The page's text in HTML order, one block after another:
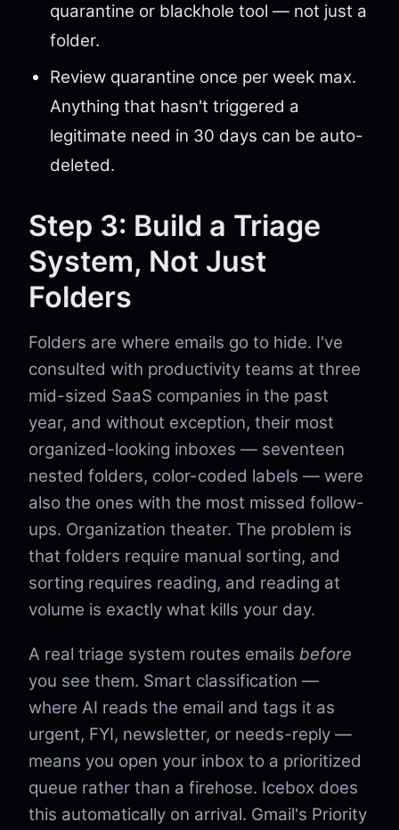
quarantine or blackhole tool — not just a
folder.
Review quarantine once per week max.
Anything that hasn't triggered a
legitimate need in 30 days can be auto-
deleted.
Step 3: Build a Triage
System, Not Just
Folders
Folders are where emails go to hide. I've
consulted with productivity teams at three
mid-sized SaaS companies in the past
year, and without exception, their most
organized-looking inboxes — seventeen
nested folders, color-coded labels — were
also the ones with the most missed follow-
ups. Organization theater. The problem is
that folders require manual sorting, and
sorting requires reading, and reading at
volume is exactly what kills your day.
A real triage system routes emails before
you see them. Smart classification —
where AI reads the email and tags it as
urgent, FYI, newsletter, or needs-reply —
means you open your inbox to a prioritized
queue rather than a firehose. Icebox does
this automatically on arrival. Gmail's Priority